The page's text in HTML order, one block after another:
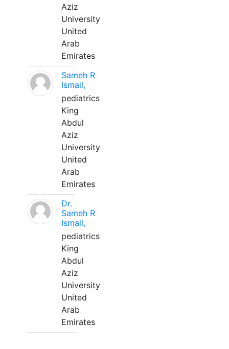
Aziz
University
United
Arab
Emirates
Sameh R
Ismail,
pediatrics
King
Abdul
Aziz
University
United
Arab
Emirates
Dr.
Sameh R
Ismail,
pediatrics
King
Abdul
Aziz
University
United
Arab
Emirates